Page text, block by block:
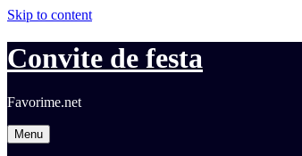
Skip to content
Convite de festa
Favorime.net
Menu